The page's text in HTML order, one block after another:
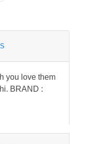
you love them
BRAND :